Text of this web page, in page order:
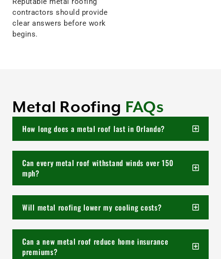
contractors should provide
clear answers before work
begins.
Metal Roofing FAQs
How long does a metal roof last in Orlando?
Can every metal roof withstand winds over 150
mph?
Will metal roofing lower my cooling costs?
Can a new metal roof reduce home insurance
premiums?